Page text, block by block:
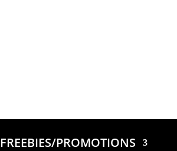
FREEBIES/PROMOTIONS